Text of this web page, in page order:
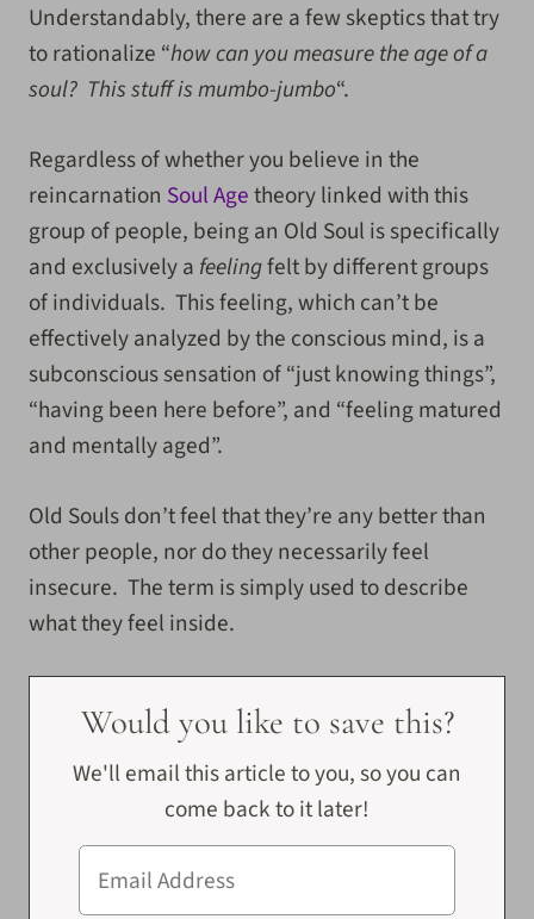
Understandably, there are a few skeptics that try
to rationalize “how can you measure the age of a
soul? This stuff is mumbo-jumbo“.
Regardless of whether you believe in the
reincarnation Soul Agetheory linked with this
group of people, being an Old Soul is specifically
and exclusively a feelingfelt by different groups
of individuals. This feeling, which can’t be
effectively analyzed by the conscious mind, is a
subconscious sensation of “just knowing things”,
“having been here before”, and “feeling matured
and mentally aged”.
Old Souls don’t feel that they’re any better than
other people, nor do they necessarily feel
insecure. The term is simply used to describe
what they feel inside.
Would you like to save this?
We'll email this article to you, so you can
come back to it later!